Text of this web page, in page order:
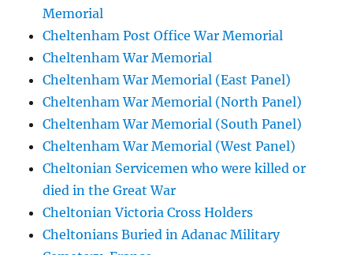
Memorial
Cheltenham Post Office War Memorial
Cheltenham War Memorial
Cheltenham War Memorial (East Panel)
Cheltenham War Memorial (North Panel)
Cheltenham War Memorial (South Panel)
Cheltenham War Memorial (West Panel)
Cheltonian Servicemen who were killed or
died in the Great War
Cheltonian Victoria Cross Holders
Cheltonians Buried in Adanac Military